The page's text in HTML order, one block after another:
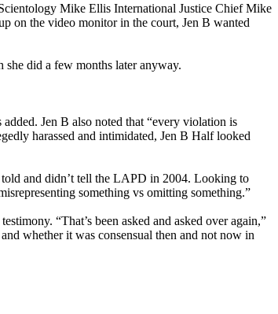
Mike Ellis International Justice Chief Mike
on the video monitor in the court, Jen B wanted
did a few months later anyway.
Jen B also noted that “every violation is
harassed and intimidated, Jen B Half looked
and didn’t tell the LAPD in 2004. Looking to
something vs omitting something.”
“That’s been asked and asked over again,”
whether it was consensual then and not now in